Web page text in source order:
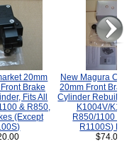
20mm
Brake
Fits All
& R850,
(Except
New Magura
20mm Front Brake
Cylinder Rebuild Kit
K1004V/K1100
R850/1100
R1100S) Bikes.
$74.00